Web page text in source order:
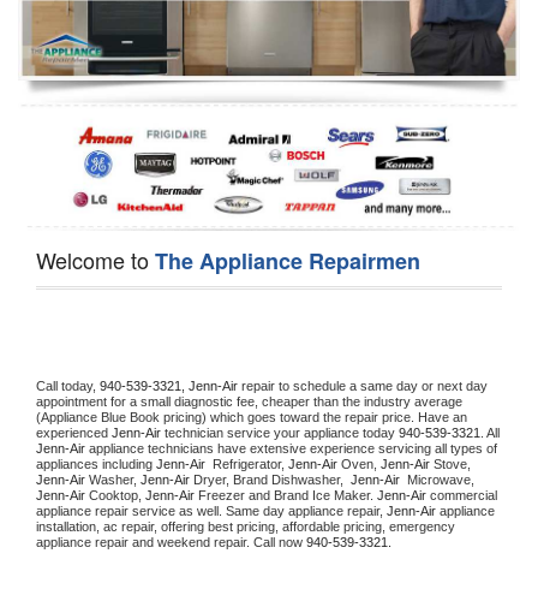
Oven Repair
Dishwasher Repair
Welcome toThe Appliance Repairmen
Call today, 940-539-3321, Jenn-Air repair to schedule a same day or next day
appointment for a small diagnostic fee, cheaper than the industry average
(Appliance Blue Book pricing) which goes toward the repair price. Have an
experienced Jenn-Air technician service your appliance today 940-539-3321
Jenn-Air appliance technicians have extensive experience servicing all types of
appliances including Jenn-Air Refrigerator, Jenn-Air Oven, Jenn-Air
Jenn-Air Washer, Jenn-Air Dryer, Brand Dishwasher, Jenn-Air
Jenn-Air Cooktop, Jenn-Air Freezer and Brand Ice Maker. Jenn-Air commercial
appliance repair service as well. Same day appliance repair, Jenn-Air appliance
installation, ac repair, offering best pricing, affordable pricing, emergency
appliance repair and weekend repair. Call now 940-539-3321.